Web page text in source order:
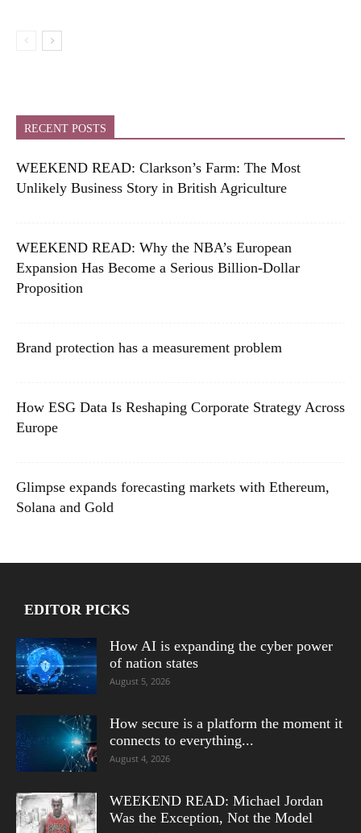
RECENT POSTS
WEEKEND READ: Clarkson’s Farm: The Most
Unlikely Business Story in British Agriculture
WEEKEND READ: Why the NBA’s European
Expansion Has Become a Serious Billion-Dollar
Proposition
Brand protection has a measurement problem
How ESG Data Is Reshaping Corporate Strategy Across
Europe
Glimpse expands forecasting markets with Ethereum,
Solana and Gold
EDITOR PICKS
How AI is expanding the cyber power
of nation states
August 5, 2026
How secure is a platform the moment it
connects to everything...
August 4, 2026
WEEKEND READ: Michael Jordan
Was the Exception, Not the Model